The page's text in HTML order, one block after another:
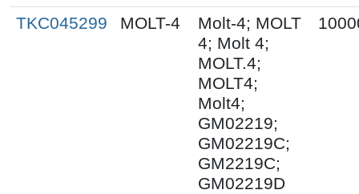
TKC045299 MOLT-4
Molt-4; MOLT
4; Molt 4;
MOLT.4;
MOLT4;
Molt4;
GM02219;
GM02219C;
GM2219C;
GM02219D